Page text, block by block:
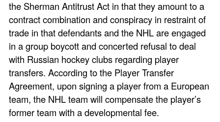
the Sherman Antitrust Act in that they amount to a
contract combination and conspiracy in restraint of
trade in that defendants and the NHL are engaged
in a group boycott and concerted refusal to deal
with Russian hockey clubs regarding player
transfers. According to the Player Transfer
Agreement, upon signing a player from a European
team, the NHL team will compensate the player’s
former team with a developmental fee.